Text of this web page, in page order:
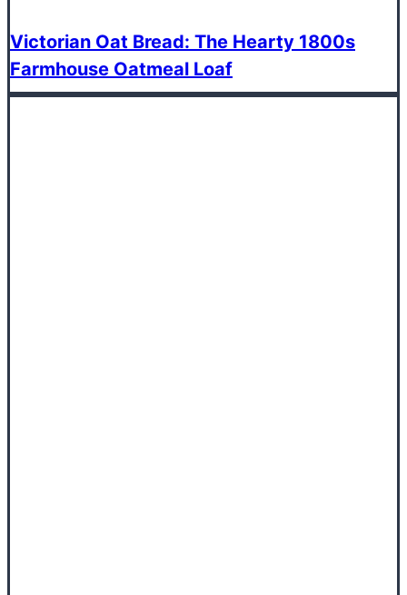
Victorian Oat Bread: The Hearty 1800s
Farmhouse Oatmeal Loaf